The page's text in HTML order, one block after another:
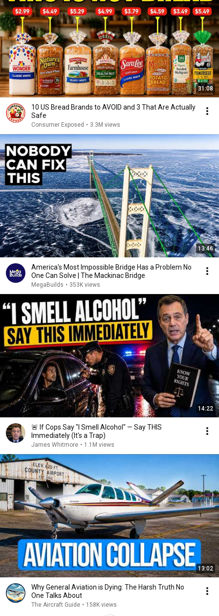
31:08
10 US Bread Brands to AVOID and 3 That Are Actually
Safe
Consumer Exposed • 3.3M views
13:46
America's Most Impossible Bridge Has a Problem No
One Can Solve | The Mackinac Bridge
MegaBuilds • 353K views
14:22
🚨 If Cops Say "I Smell Alcohol" — Say THIS
Immediately (It's a Trap)
James Whitmore • 1.1M views
13:02
Why General Aviation is Dying: The Harsh Truth No
One Talks About
The Aircraft Guide • 158K views